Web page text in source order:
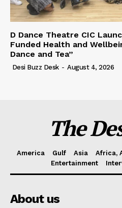
D Dance Theatre CIC
Funded Health and
Dance and Tea”
Desi Buzz Desk - August 4, 2026
The
America Gulf Asia Africa,
Entertainment
About us